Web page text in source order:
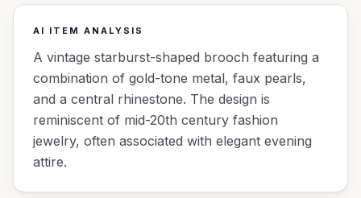
AI ITEM ANALYSIS
A vintage starburst-shaped brooch featuring a
combination of gold-tone metal, faux pearls,
and a central rhinestone. The design is
reminiscent of mid-20th century fashion
jewelry, often associated with elegant evening
attire.